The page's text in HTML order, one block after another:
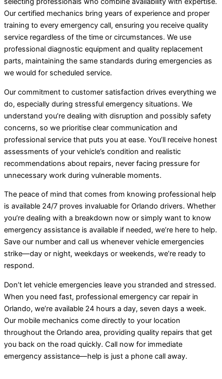
Our certified mechanics bring years of experience and proper
training to every emergency call, ensuring you receive quality
service regardless of the time or circumstances. We use
professional diagnostic equipment and quality replacement
parts, maintaining the same standards during emergencies as
we would for scheduled service.
Our commitment to customer satisfaction drives everything we
do, especially during stressful emergency situations. We
understand you’re dealing with disruption and possibly safety
concerns, so we prioritise clear communication and
professional service that puts you at ease. You’ll receive honest
assessments of your vehicle’s condition and realistic
recommendations about repairs, never facing pressure for
unnecessary work during vulnerable moments.
The peace of mind that comes from knowing professional help
is available 24/7 proves invaluable for Orlando drivers. Whether
you’re dealing with a breakdown now or simply want to know
emergency assistance is available if needed, we’re here to help.
Save our number and call us whenever vehicle emergencies
strike—day or night, weekdays or weekends, we’re ready to
respond.
Don’t let vehicle emergencies leave you stranded and stressed.
When you need fast, professional emergency car repair in
Orlando, we’re available 24 hours a day, seven days a week.
Our mobile mechanics come directly to your location
throughout the Orlando area, providing quality repairs that get
you back on the road quickly. Call now for immediate
emergency assistance—help is just a phone call away.